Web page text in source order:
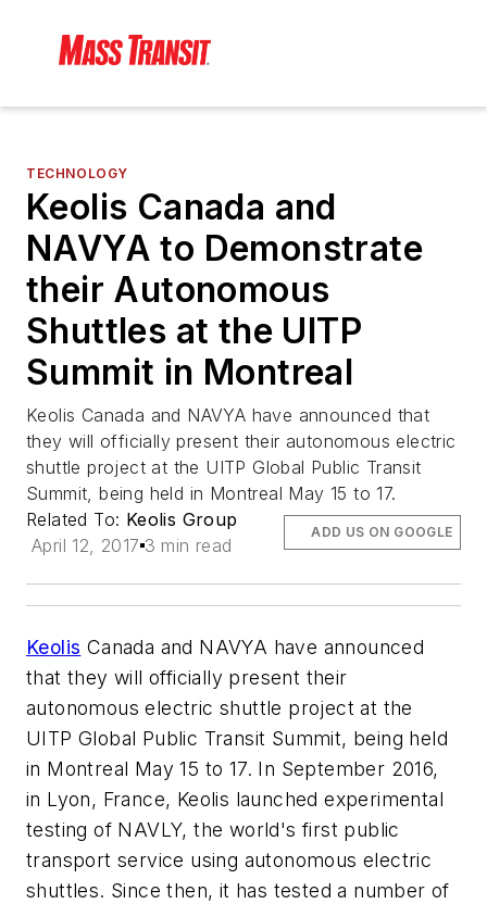
TECHNOLOGY
Keolis Canada and
NAVYA to Demonstrate
their Autonomous
Shuttles at the UITP
Summit in Montreal
Keolis Canada and NAVYA have announced that
they will officially present their autonomous electric
shuttle project at the UITP Global Public Transit
Summit, being held in Montreal May 15 to 17.
Related To: Keolis Group
April 12, 2017 3 min read
ADD US ON GOOGLE
Keolis Canada and NAVYA have announced
that they will officially present their
autonomous electric shuttle project at the
UITP Global Public Transit Summit, being held
in Montreal May 15 to 17. In September 2016,
in Lyon, France, Keolis launched experimental
testing of NAVLY, the world's first public
transport service using autonomous electric
shuttles. Since then, it has tested a number of